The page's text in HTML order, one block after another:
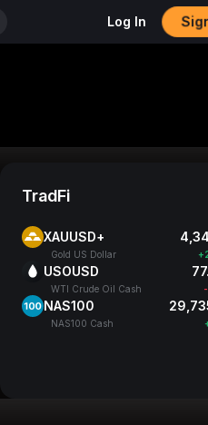
Log In
TradFi
XAUUSD+
Gold US Dollar
USOUSD
WTI Crude Oil Cash
NAS100
NAS100 Cash